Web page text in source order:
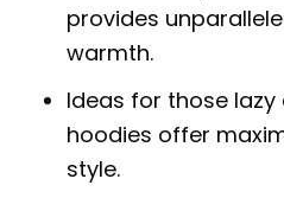
provides
warmth.
Ideas for those lazy
hoodies offer
style.